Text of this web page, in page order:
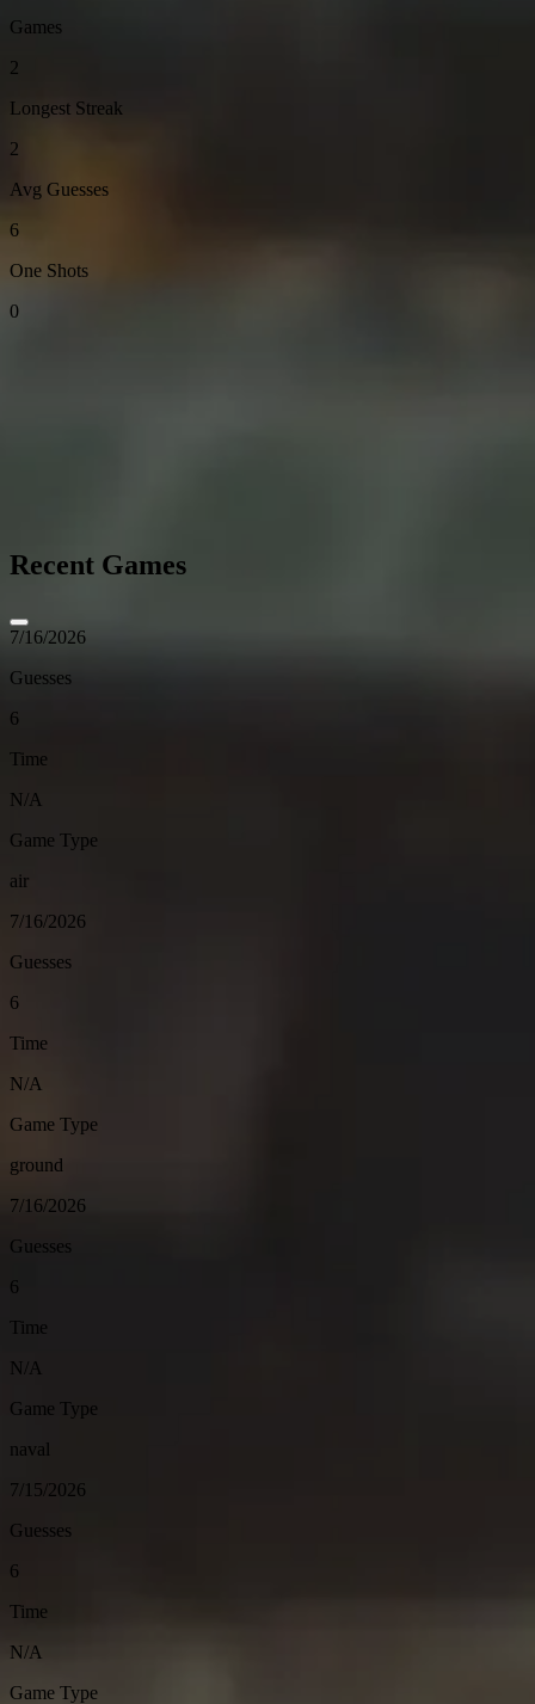
Games
2
Longest Streak
2
Avg Guesses
6
One Shots
0
Recent Games
7/16/2026
Guesses
6
Time
N/A
Game Type
air
7/16/2026
Guesses
6
Time
N/A
Game Type
ground
7/16/2026
Guesses
6
Time
N/A
Game Type
naval
7/15/2026
Guesses
6
Time
N/A
Game Type